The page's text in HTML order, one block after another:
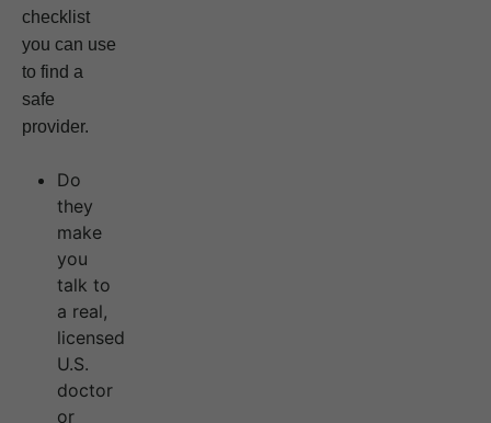
checklist
you can use
to find a
safe
provider.
Do
they
make
you
talk to
a real,
licensed
U.S.
doctor
or